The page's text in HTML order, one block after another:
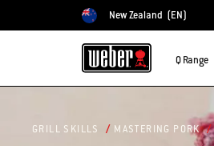
Choose country
New Zealand (EN)
Q Range
GRILL SKILLS MASTERING PORK